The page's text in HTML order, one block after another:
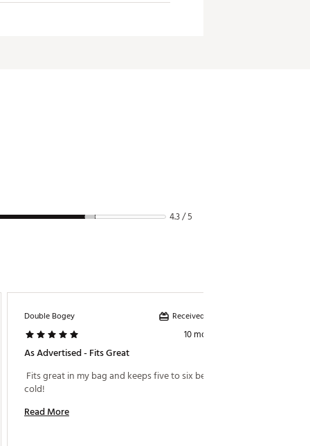
4.3 / 5
Double Bogey Received incentive
10 months ago
As Advertised - Fits Great
Fits great in my bag and keeps five to six beers
Read More